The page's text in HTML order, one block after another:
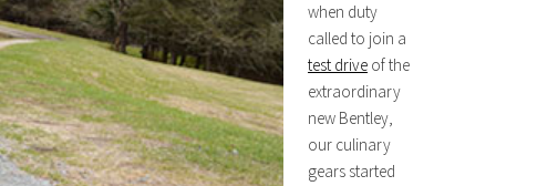
when duty
called to join a
test drive of the
extraordinary
new Bentley,
our culinary
gears started